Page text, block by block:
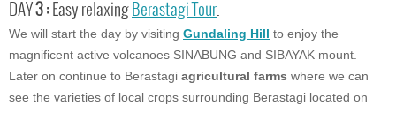
DAY3 : Easy relaxing Berastagi Tour
We will start the day by visiting Gundaling Hill to enjoy the
magnificent active volcanoes SINABUNG and SIBAYAK mount.
Later on continue to Berastagi agricultural farms where we can
see the varieties of local crops surrounding Berastagi located on